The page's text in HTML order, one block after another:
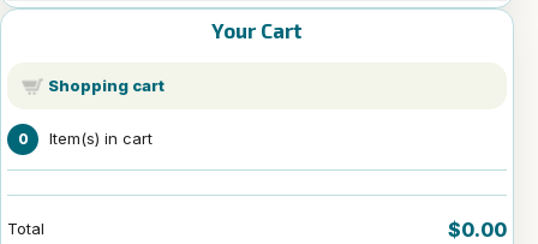
Your Cart
Shopping cart
0 Item(s) in cart
Total $0.00